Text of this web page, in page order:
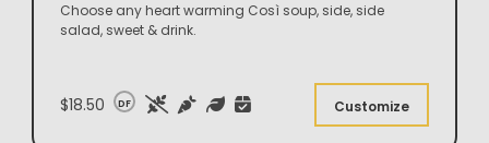
Choose any heart warming Così soup, side, side
salad, sweet & drink.
$18.50 DF Customize